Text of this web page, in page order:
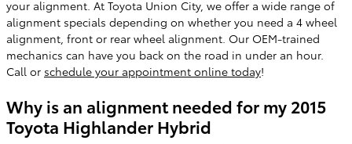
your alignment. At Toyota Union City, we offer a wide range of
alignment specials depending on whether you need a 4 wheel
alignment, front or rear wheel alignment. Our OEM-trained
mechanics can have you back on the road in under an hour.
Call or schedule your appointment online today!
Why is an alignment needed for my 2015
Toyota Highlander Hybrid